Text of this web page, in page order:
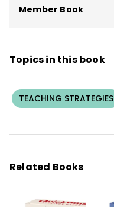
Member Book
Topics in this book
TEACHING STRATEGIES
Related Books